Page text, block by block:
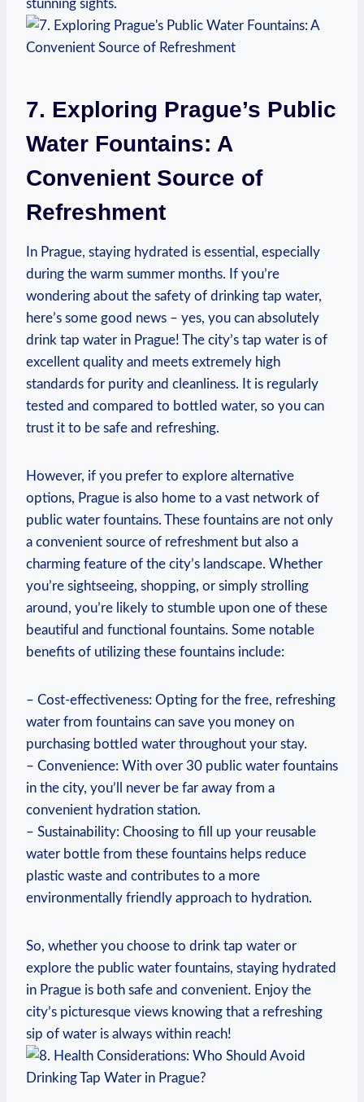
stunning sights.
7. Exploring Prague’s Public
Water Fountains: A
Convenient Source of
Refreshment
In Prague, staying hydrated is essential, especially
during the warm summer months. If you’re
wondering about the safety of drinking tap water,
here’s some good news – yes, you can absolutely
drink tap water in Prague! The city’s tap water is of
excellent quality and meets extremely high
standards for purity and cleanliness. It is regularly
tested and compared to bottled water, so you can
trust it to be safe and refreshing.
However, if you prefer to explore alternative
options, Prague is also home to a vast network of
public water fountains. These fountains are not only
a convenient source of refreshment but also a
charming feature of the city’s landscape. Whether
you’re sightseeing, shopping, or simply strolling
around, you’re likely to stumble upon one of these
beautiful and functional fountains. Some notable
benefits of utilizing these fountains include:
– Cost-effectiveness: Opting for the free, refreshing
water from fountains can save you money on
purchasing bottled water throughout your stay.
– Convenience: With over 30 public water fountains
in the city, you’ll never be far away from a
convenient hydration station.
– Sustainability: Choosing to fill up your reusable
water bottle from these fountains helps reduce
plastic waste and contributes to a more
environmentally friendly approach to hydration.
So, whether you choose to drink tap water or
explore the public water fountains, staying hydrated
in Prague is both safe and convenient. Enjoy the
city’s picturesque views knowing that a refreshing
sip of water is always within reach!